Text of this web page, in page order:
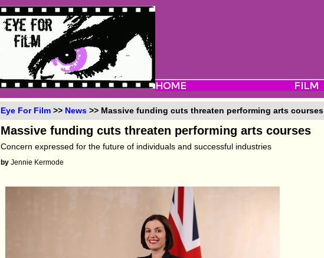
Eye For Film >> News >> Massive funding cuts threaten performing arts courses
Massive funding cuts threaten performing arts courses
Concern expressed for the future of individuals and successful industries
by Jennie Kermode